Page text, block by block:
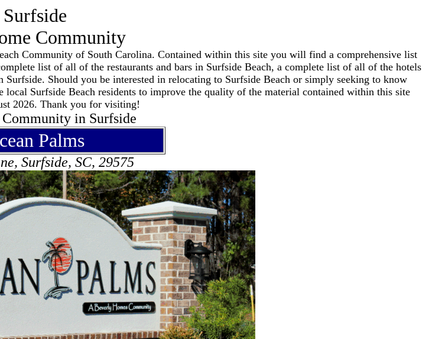
Surfside
Community
Community of South Carolina. Contained within this site you will find a comprehensive list
list of all of the restaurants and bars in Surfside Beach, a complete list of all of the hotels
Should you be interested in relocating to Surfside Beach or simply seeking to know
Surfside Beach residents to improve the quality of the material contained within this site
2026. Thank you for visiting!
in Surfside
Palms
Surfside, SC, 29575